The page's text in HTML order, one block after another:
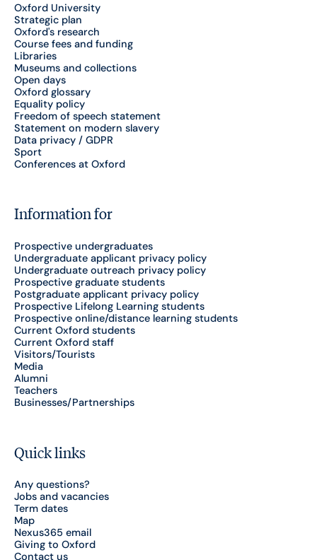
Oxford University
Strategic plan
Oxford's research
Course fees and funding
Libraries
Museums and collections
Open days
Oxford glossary
Equality policy
Freedom of speech statement
Statement on modern slavery
Data privacy / GDPR
Sport
Conferences at Oxford
Information for
Prospective undergraduates
Undergraduate applicant privacy policy
Undergraduate outreach privacy policy
Prospective graduate students
Postgraduate applicant privacy policy
Prospective Lifelong Learning students
Prospective online/distance learning students
Current Oxford students
Current Oxford staff
Visitors/Tourists
Media
Alumni
Teachers
Businesses/Partnerships
Quick links
Any questions?
Jobs and vacancies
Term dates
Map
Nexus365 email
Giving to Oxford
Contact us